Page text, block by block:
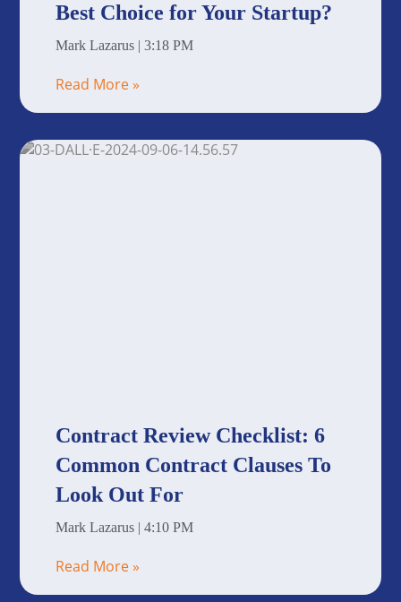
Best Choice for Your Startup?
Mark Lazarus 3:18 PM
Read More »
Contract Review Checklist: 6
Common Contract Clauses To
Look Out For
Mark Lazarus 4:10 PM
Read More »